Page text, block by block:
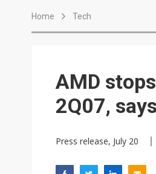
Home Tech
AMD
2Q07,
Press release, July 20